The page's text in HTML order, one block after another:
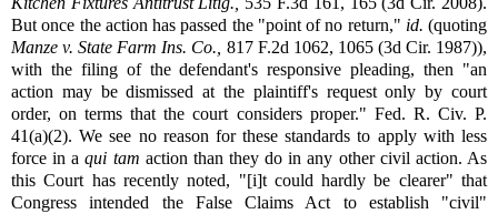
But once the action has passed the "point of no return," id. (quoting
Manze v. State Farm Ins. Co., 817 F.2d 1062, 1065 (3d Cir. 1987)),
with the filing of the defendant's responsive pleading, then "an
action may be dismissed at the plaintiff's request only by court
order, on terms that the court considers proper." Fed. R. Civ. P.
41(a)(2). We see no reason for these standards to apply with less
force in aqui tam action than they do in any other civil action. As
this Court has recently noted, "[i]t could hardly be clearer" that
Congress intended the False Claims Act to establish "civil"